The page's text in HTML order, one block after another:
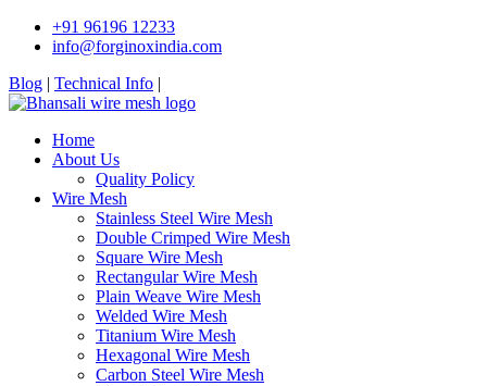
+91 96196 12233
info@forginoxindia.com
Blog | Technical Info |
Home
About Us
Quality Policy
Wire Mesh
Stainless Steel Wire Mesh
Double Crimped Wire Mesh
Square Wire Mesh
Rectangular Wire Mesh
Plain Weave Wire Mesh
Welded Wire Mesh
Titanium Wire Mesh
Hexagonal Wire Mesh
Carbon Steel Wire Mesh